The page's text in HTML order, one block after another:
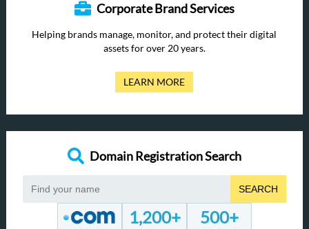
Corporate Brand Services
Helping brands manage, monitor, and protect their digital
assets for over 20 years.
LEARN MORE
Domain Registration Search
SEARCH
1,200+ 500+